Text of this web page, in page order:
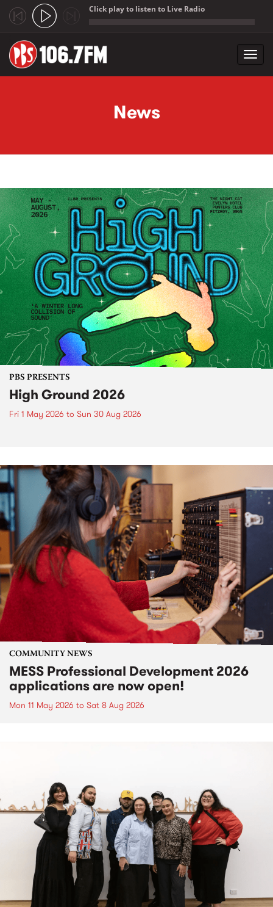
Click play to listen to Live Radio
News
PBS PRESENTS
High Ground 2026
Fri 1 May 2026 to Sun 30 Aug 2026
COMMUNITY NEWS
MESS Professional Development 2026
applications are now open!
Mon 11 May 2026 to Sat 8 Aug 2026